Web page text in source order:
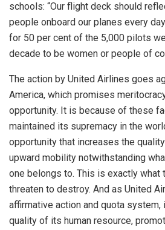
schools: “Our flight deck should
people onboard our planes every
for 50 per cent of the 5,000 pilots
decade to be women or people of
The action by United Airlines goes
America, which promises
opportunity. It is because of these
maintained its supremacy in the
opportunity that increases the
upward mobility notwithstanding
one belongs to. This is exactly
threaten to destroy. And as United
affirmative action and quota
quality of its human resource,